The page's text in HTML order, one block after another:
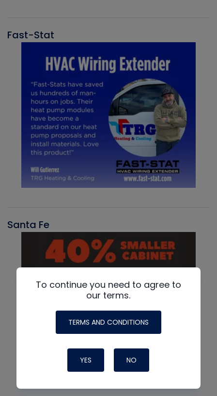
Fast-Stat
Santa Fe
To continue you need to agree to
our terms.
TERMS AND CONDITIONS
YES NO